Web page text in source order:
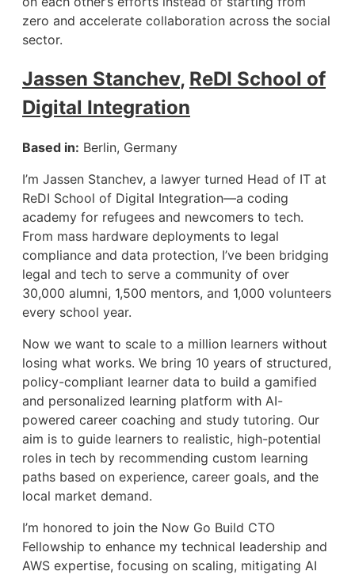
zero and accelerate collaboration across the social
sector.
Jassen Stanchev, ReDI School of
Digital Integration
Based in: Berlin, Germany
I’m Jassen Stanchev, a lawyer turned Head of IT at
ReDI School of Digital Integration—a coding
academy for refugees and newcomers to tech.
From mass hardware deployments to legal
compliance and data protection, I’ve been bridging
legal and tech to serve a community of over
30,000 alumni, 1,500 mentors, and 1,000 volunteers
every school year.
Now we want to scale to a million learners without
losing what works. We bring 10 years of structured,
policy-compliant learner data to build a gamified
and personalized learning platform with AI-
powered career coaching and study tutoring. Our
aim is to guide learners to realistic, high-potential
roles in tech by recommending custom learning
paths based on experience, career goals, and the
local market demand.
I’m honored to join the Now Go Build CTO
Fellowship to enhance my technical leadership and
AWS expertise, focusing on scaling, mitigating AI